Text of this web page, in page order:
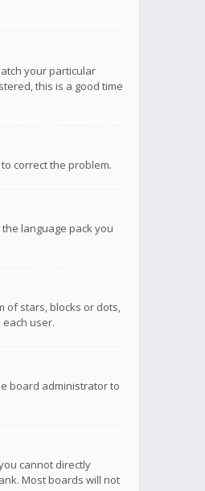
your particular
this is a good time
correct the problem.
language pack you
of stars, blocks or dots,
user.
board administrator to
cannot directly
Most boards will not